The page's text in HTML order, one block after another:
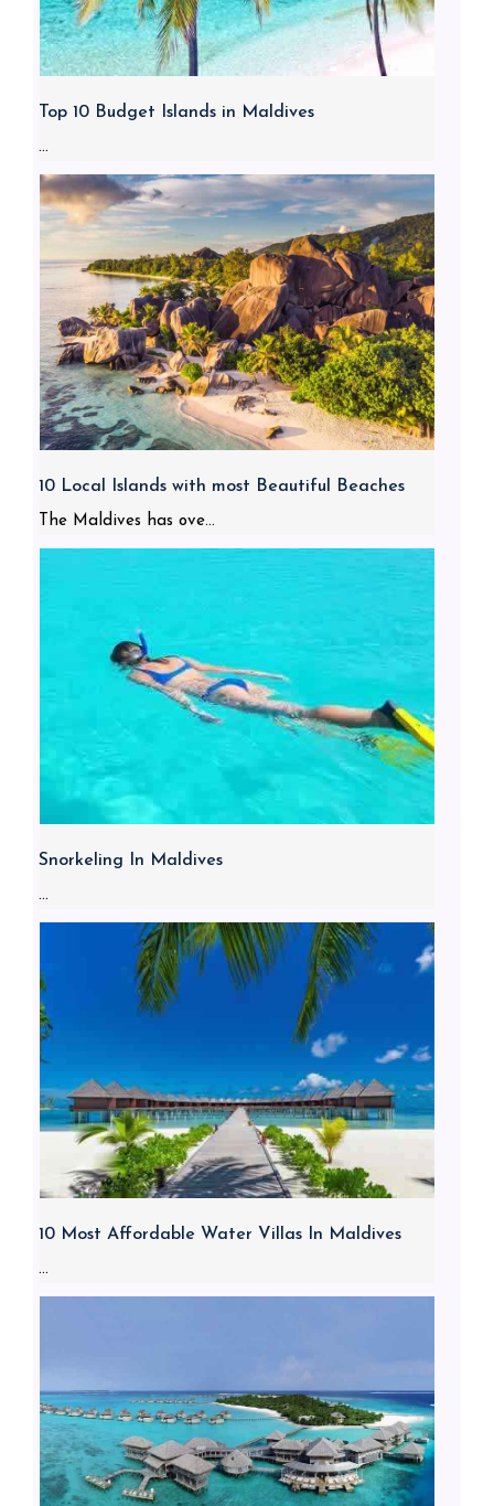
Top 10 Budget Islands in Maldives
...
10 Local Islands with most Beautiful Beaches
The Maldives has ove...
Snorkeling In Maldives
...
10 Most Affordable Water Villas In Maldives
...